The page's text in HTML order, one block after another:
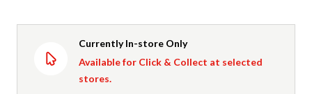
Currently In-store Only
Available for Click & Collect at selected
stores.